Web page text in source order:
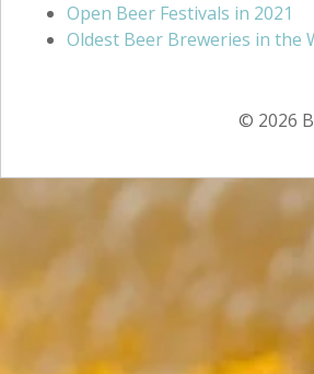
Open Beer Festivals in 2021
Oldest Beer Breweries in the
© 2026